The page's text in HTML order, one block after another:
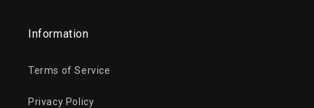
Information
Terms of Service
Privacy Policy